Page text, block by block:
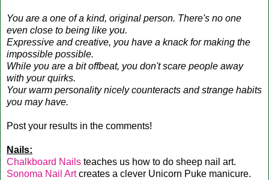
You are a one of a kind, original person. There's no one
even close to being like you.
Expressive and creative, you have a knack for making the
impossible possible.
While you are a bit offbeat, you don't scare people away
with your quirks.
Your warm personality nicely counteracts and strange habits
you may have.
Post your results in the comments!
Nails:
Chalkboard Nails teaches us how to do sheep nail art.
Sonoma Nail Artcreates a clever Unicorn Puke manicure.